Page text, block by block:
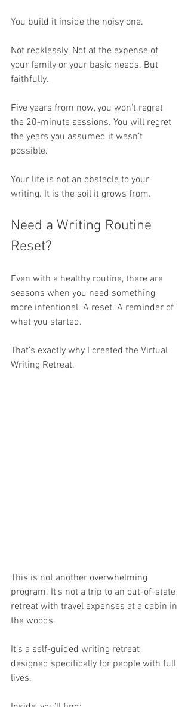
You build it inside the noisy one.
Not recklessly. Not at the expense of
your family or your basic needs. But
faithfully.
Five years from now, you won’t regret
the 20-minute sessions. You will regret
the years you assumed it wasn’t
possible.
Your life is not an obstacle to your
writing. It is the soil it grows from.
Need a Writing Routine
Reset?
Even with a healthy routine, there are
seasons when you need something
more intentional. A reset. A reminder of
what you started.
That’s exactly why I created the Virtual
Writing Retreat.
This is not another overwhelming
program. It’s not a trip to an out-of-state
retreat with travel expenses at a cabin in
the woods.
It’s a self-guided writing retreat
designed specifically for people with full
lives.